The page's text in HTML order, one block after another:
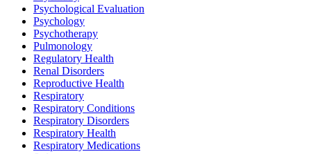
Psychological Evaluation
Psychology
Psychotherapy
Pulmonology
Regulatory Health
Renal Disorders
Reproductive Health
Respiratory
Respiratory Conditions
Respiratory Disorders
Respiratory Health
Respiratory Medications